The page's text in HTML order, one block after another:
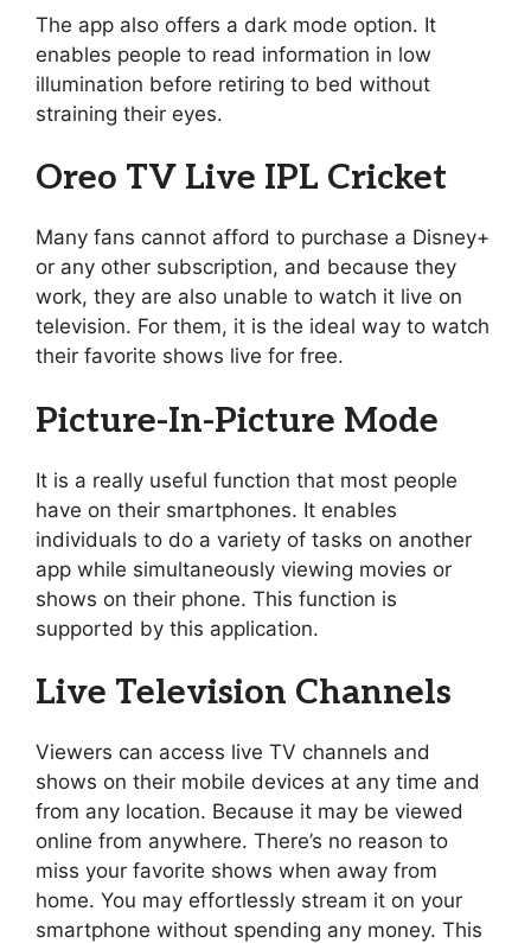
The app also offers a dark mode option. It
enables people to read information in low
illumination before retiring to bed without
straining their eyes.
Oreo TV Live IPL Cricket
Many fans cannot afford to purchase a Disney+
or any other subscription, and because they
work, they are also unable to watch it live on
television. For them, it is the ideal way to watch
their favorite shows live for free.
Picture-In-Picture Mode
It is a really useful function that most people
have on their smartphones. It enables
individuals to do a variety of tasks on another
app while simultaneously viewing movies or
shows on their phone. This function is
supported by this application.
Live Television Channels
Viewers can access live TV channels and
shows on their mobile devices at any time and
from any location. Because it may be viewed
online from anywhere. There’s no reason to
miss your favorite shows when away from
home. You may effortlessly stream it on your
smartphone without spending any money. This